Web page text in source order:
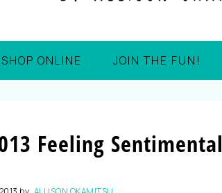
SHOP ONLINE JOIN THE FUN!
Feeling Sentimental